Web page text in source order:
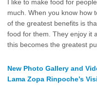
I like to make food for
much. When you know how
of the greatest benefits is
food for them. They enjoy it
this becomes the greatest
New Photo Gallery and
Lama Zopa Rinpoche’s